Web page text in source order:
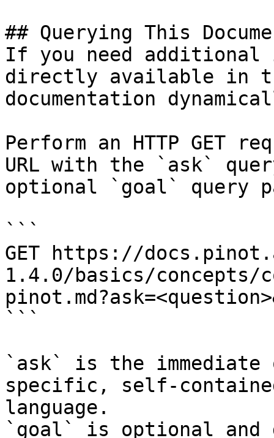
## Querying This
If you need
directly available in
documentation
Perform an HTTP GET
URL with the `ask`
optional `goal` query
```
GET https://
1.4.0/basics/concepts/
```
`ask` is the
specific, self-
language.
`goal` is optional and